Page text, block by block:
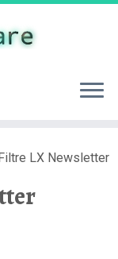
LX Newsletter